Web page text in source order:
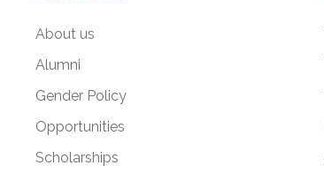
About us
Alumni
Gender Policy
Opportunities
Scholarships